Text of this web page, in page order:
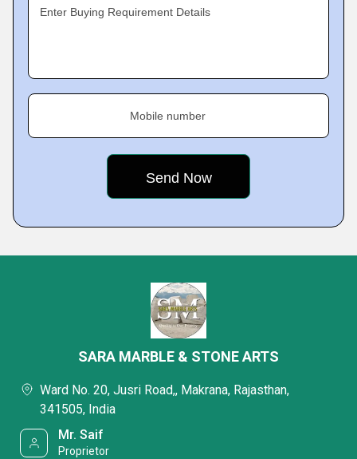
Enter Buying Requirement Details
Mobile number
SARA MARBLE & STONE ARTS
Ward No. 20, Jusri Road,, Makrana, Rajasthan,
341505, India
Mr. Saif
Proprietor